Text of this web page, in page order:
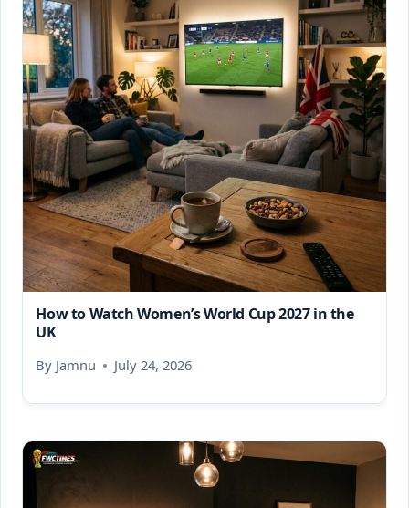
How to Watch Women’s World Cup 2027 in the
UK
By Jamnu July 24, 2026